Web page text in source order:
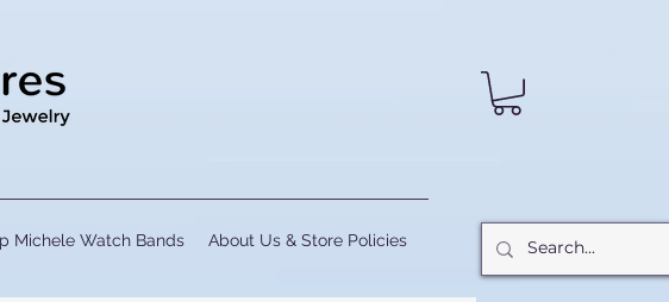
Michele Watch Bands About Us & Store Policies